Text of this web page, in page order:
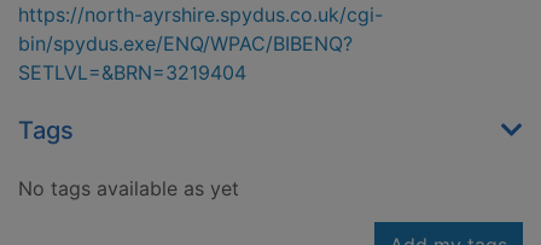
https://north-ayrshire.spydus.co.uk/cgi-
bin/spydus.exe/ENQ/WPAC/BIBENQ?
SETLVL=&BRN=3219404
Tags
No tags available as yet